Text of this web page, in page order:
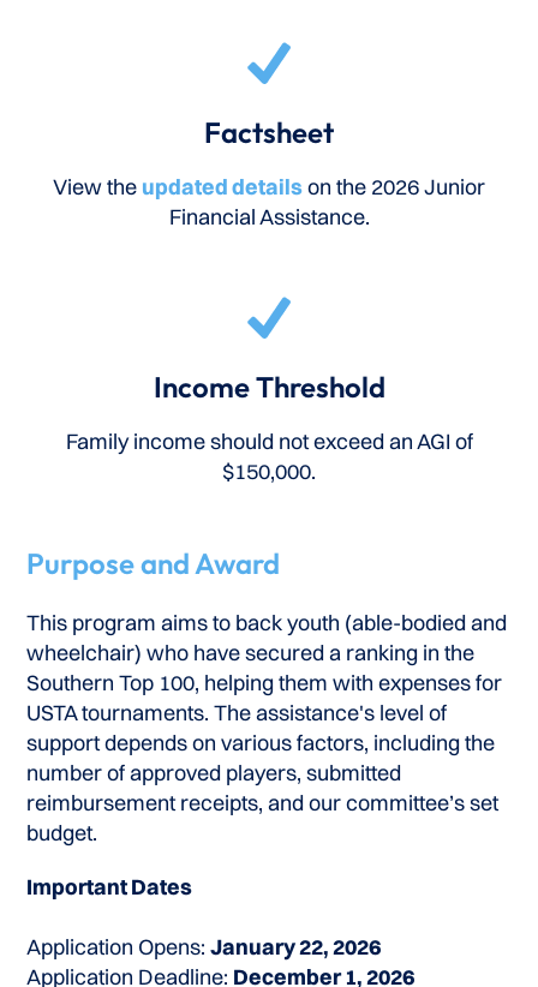
Factsheet
View the updated detailson the 2026 Junior
Financial Assistance.
Income Threshold
Family income should not exceed an AGI of
$150,000.
Purpose and Award
This program aims to back youth (able-bodied and
wheelchair) who have secured a ranking in the
Southern Top 100, helping them with expenses for
USTA tournaments. The assistance's level of
support depends on various factors, including the
number of approved players, submitted
reimbursement receipts, and our committee’s set
budget.
Important Dates
Application Opens:January 22, 2026
Application Deadline: December 1, 2026